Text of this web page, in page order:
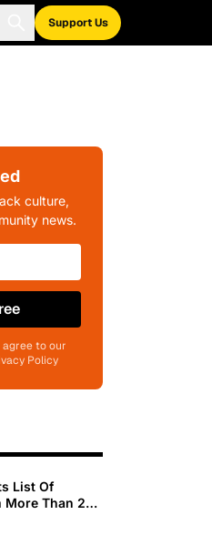
Support Us
culture,
news.
to our
Policy
List Of
Than 200